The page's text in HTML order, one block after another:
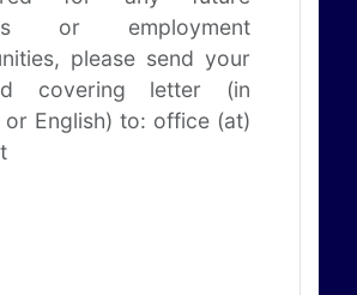
or employment
please send your
covering letter (in
or English) to: office (at)